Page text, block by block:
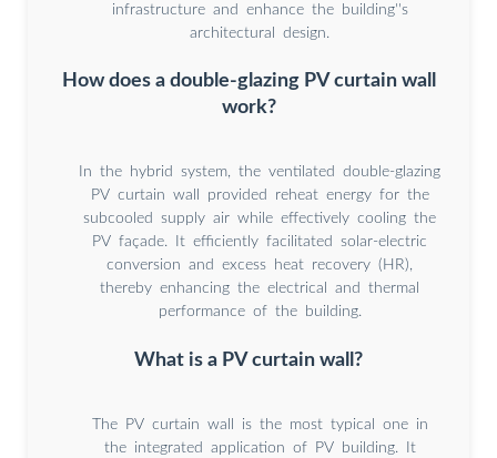
infrastructure and enhance the building''s
architectural design.
How does a double-glazing PV curtain wall
work?
In the hybrid system, the ventilated double-glazing
PV curtain wall provided reheat energy for the
subcooled supply air while effectively cooling the
PV façade. It efficiently facilitated solar-electric
conversion and excess heat recovery (HR),
thereby enhancing the electrical and thermal
performance of the building.
What is a PV curtain wall?
The PV curtain wall is the most typical one in
the integrated application of PV building. It